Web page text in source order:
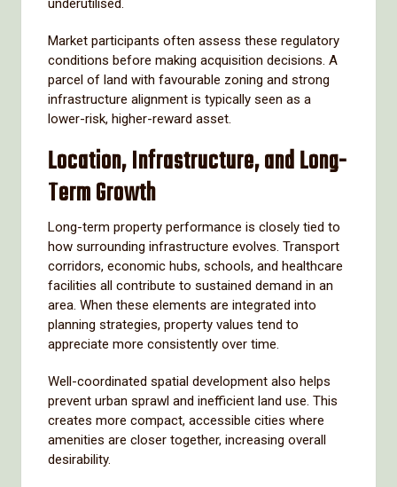
Market participants often assess these regulatory
conditions before making acquisition decisions. A
parcel of land with favourable zoning and strong
infrastructure alignment is typically seen as a
lower-risk, higher-reward asset.
Location, Infrastructure, and Long-
Term Growth
Long-term property performance is closely tied to
how surrounding infrastructure evolves. Transport
corridors, economic hubs, schools, and healthcare
facilities all contribute to sustained demand in an
area. When these elements are integrated into
planning strategies, property values tend to
appreciate more consistently over time.
Well-coordinated spatial development also helps
prevent urban sprawl and inefficient land use. This
creates more compact, accessible cities where
amenities are closer together, increasing overall
desirability.